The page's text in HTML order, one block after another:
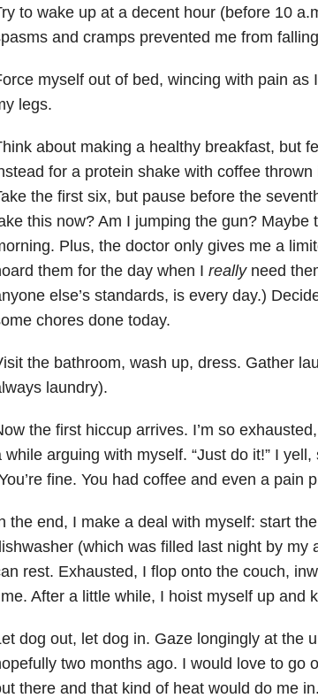
to wake up at a decent hour (before 10
and cramps prevented me from
myself out of bed, wincing with pain as
legs.
about making a healthy breakfast, but
for a protein shake with coffee
the first six, but pause before the
this now? Am I jumping the gun? Maybe
Plus, the doctor only gives me a
them for the day when I reallyneed
else’s standards, is every day.)
chores done today.
the bathroom, wash up, dress. Gather
laundry).
the first hiccup arrives. I’m so
while arguing with myself. “Just do it!” I
fine. You had coffee and even a pain
the end, I make a deal with myself: start
(which was filled last night by my
rest. Exhausted, I flop onto the couch,
After a little while, I hoist myself up and
dog out, let dog in. Gaze longingly at the
two months ago. I would love to go
there and that kind of heat would do me